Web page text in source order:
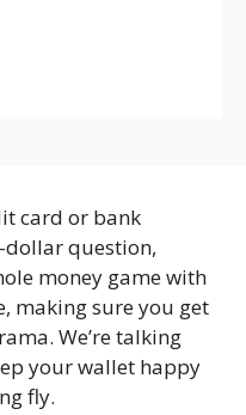
card or bank
dollar question,
money game with
making sure you get
We’re talking
your wallet happy
fly.